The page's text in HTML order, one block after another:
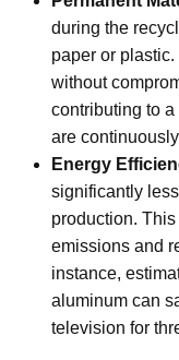
during the
paper or
without
contributing to
are
Energy
significantly
production.
emissions and
instance,
aluminum can
television for